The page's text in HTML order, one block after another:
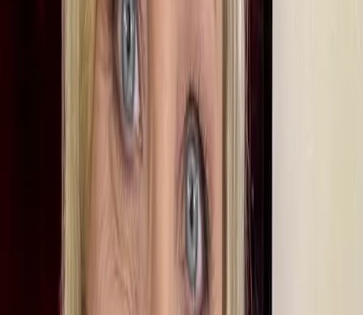
Martine didn’t always want a job in journalism. As a teenager, she
wanted to be a vet, but realised that she wouldn’t get the grades in
science since she was more of a humanities person. She chose to
study geography at the University of Leeds and doesn’t regret it.
She says: “There was a certain sniffiness about geography back in
the late 80s. People said the only job you could get was teaching
geography, but it has taught me a range of skills, including handling
large volumes of information and data which has been very useful in
my job. People ask me how often I use my geography degree. Every
day.” She adds that while politics graduates, who are numerous in
the media, tend to see news stories through the prism of politics, she
sees them through a spatial prism and is interested in how they affect
the way the world is.
Martine’s commitment to geography,
employment rate six months after graduation
circle as, since 2011, she has been an interviewer for the Royal
Geographical Society’s "Discovering People" series.